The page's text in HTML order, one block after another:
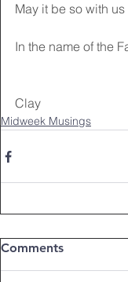
May it be so with
In the name of the
Clay
Midweek Musings
Comments